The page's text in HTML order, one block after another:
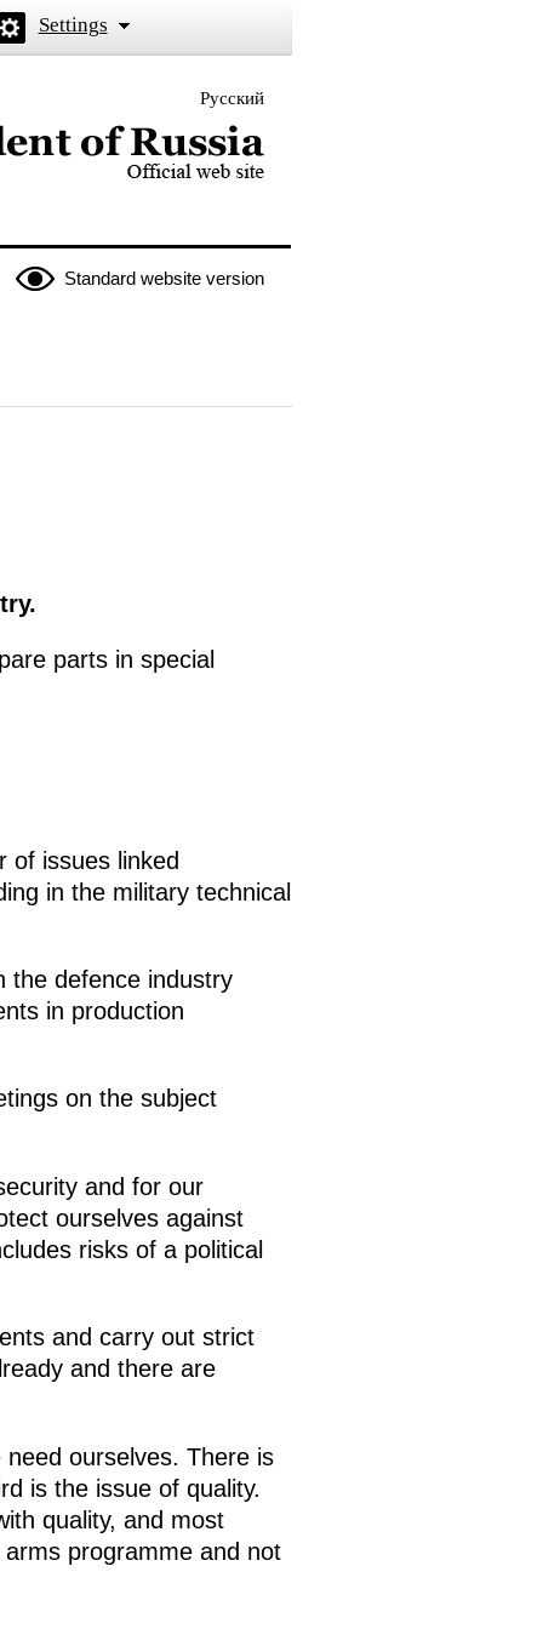
Settings
Русский
President of Russia
Standard website version
parts in special
of issues linked
in the military technical
the defence industry
in production
on the subject
and for our
ourselves against
risks of a political
and carry out strict
and there are
ourselves. There is
is the issue of quality.
quality, and most
programme and not